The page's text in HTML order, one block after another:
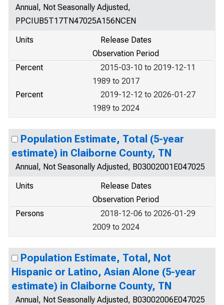
Annual, Not Seasonally Adjusted,
PPCIUB5T17TN47025A156NCEN
Units
Release Dates
Observation Period
Percent
2015-03-10 to 2019-12-11
1989 to 2017
Percent
2019-12-12 to 2026-01-27
1989 to 2024
Population Estimate, Total (5-year
estimate) in Claiborne County, TN
Annual, Not Seasonally Adjusted, B03002001E047025
Units
Release Dates
Observation Period
Persons
2018-12-06 to 2026-01-29
2009 to 2024
Population Estimate, Total, Not
Hispanic or Latino, Asian Alone (5-year
estimate) in Claiborne County, TN
Annual, Not Seasonally Adjusted, B03002006E047025